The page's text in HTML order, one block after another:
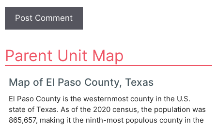
l
t
e
n
a
Parent Unit Map
Map of El Paso County, Texas
El Paso County is the westernmost county in the U.S.
state of Texas. As of the 2020 census, the population was
865,657, making it the ninth-most populous county in the